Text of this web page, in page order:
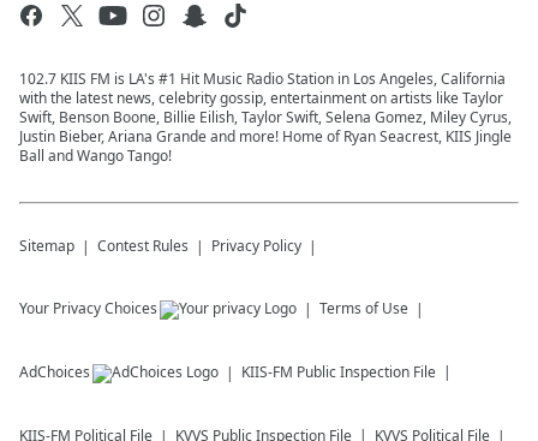
102.7 KIIS FM is LA's #1 Hit Music Radio Station in Los Angeles, California
with the latest news, celebrity gossip, entertainment on artists like Taylor
Swift, Benson Boone, Billie Eilish, Taylor Swift, Selena Gomez, Miley Cyrus,
Justin Bieber, Ariana Grande and more! Home of Ryan Seacrest, KIIS Jingle
Ball and Wango Tango!
Sitemap Contest Rules Privacy Policy
Your Privacy Choices Terms of Use
AdChoices KIIS-FM Public Inspection File
KIIS-FM Political File KVVS Public Inspection File KVVS Political File